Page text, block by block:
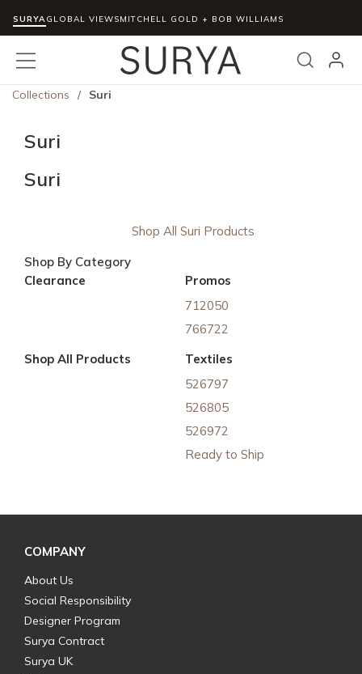
Skip to main content
SURYAGLOBAL VIEWSMITCHELL GOLD + BOB WILLIAMS
Search
menu
Collections / Suri
Suri
Suri
Shop All Suri Products
Shop By Category
Clearance
Promos
712050
766722
Shop All Products
Textiles
526797
526805
526972
Ready to Ship
COMPANY
About Us
Social Responsibility
Designer Program
Surya Contract
Surya UK